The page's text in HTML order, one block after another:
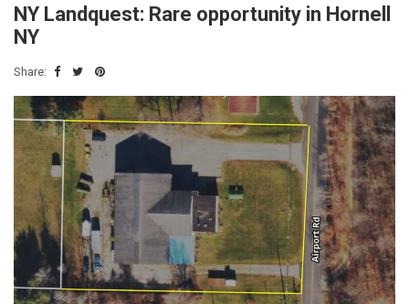
NY Landquest: Rare opportunity in Hornell
NY
Share: